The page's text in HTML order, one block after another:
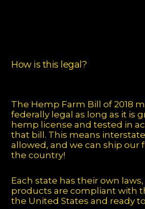
How is this legal?
The Hemp Farm Bill of 2018
federally legal as long as it is
hemp license and tested in
that bill. This means
allowed, and we can ship our
the country!
Each state has their own
products are compliant with
the United States and ready